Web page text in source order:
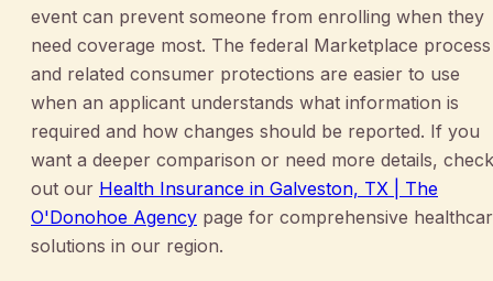
event can prevent someone from enrolling when they
need coverage most. The federal Marketplace process
and related consumer protections are easier to use
when an applicant understands what information is
required and how changes should be reported. If you
want a deeper comparison or need more details, check
out our Health Insurance in Galveston, TX | The
O'Donohoe Agency page for comprehensive
solutions in our region.